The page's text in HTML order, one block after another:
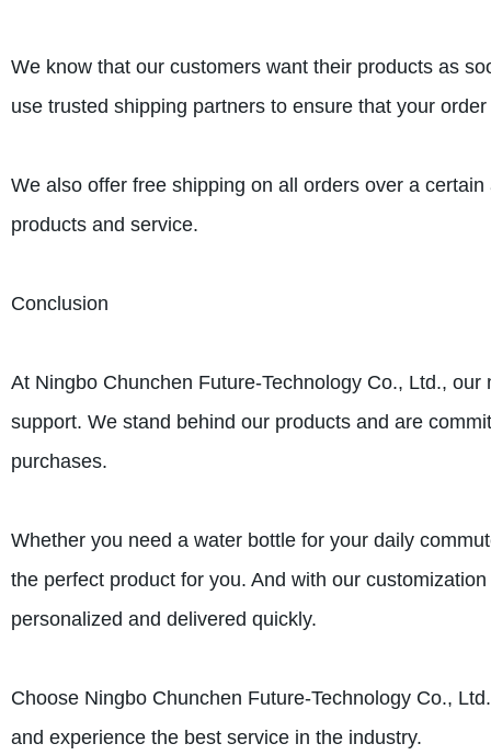
We know that our customers want their products as
use trusted shipping partners to ensure that your
We also offer free shipping on all orders over a
products and service.
Conclusion
At Ningbo Chunchen Future-Technology Co., Ltd.,
support. We stand behind our products and are
purchases.
Whether you need a water bottle for your daily
the perfect product for you. And with our
personalized and delivered quickly.
Choose Ningbo Chunchen Future-Technology Co.,
and experience the best service in the industry.